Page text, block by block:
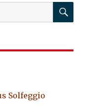
Solfeggio